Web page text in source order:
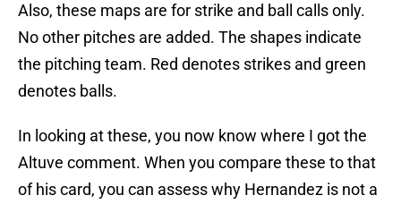
Also, these maps are for strike and ball calls only.
No other pitches are added. The shapes indicate
the pitching team. Red denotes strikes and green
denotes balls.
In looking at these, you now know where I got the
Altuve comment. When you compare these to that
of his card, you can assess why Hernandez is not a